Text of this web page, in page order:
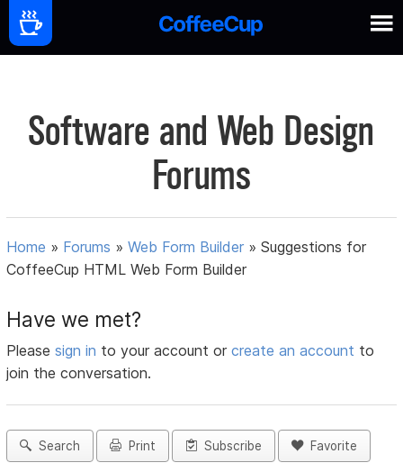
Software and Web Design
Forums
Home » Forums »Web Form Builder »Suggestions for
CoffeeCup HTML Web Form Builder
Have we met?
Pleasesign in to your account orcreate an account to
join the conversation.
Search Print Subscribe Favorite